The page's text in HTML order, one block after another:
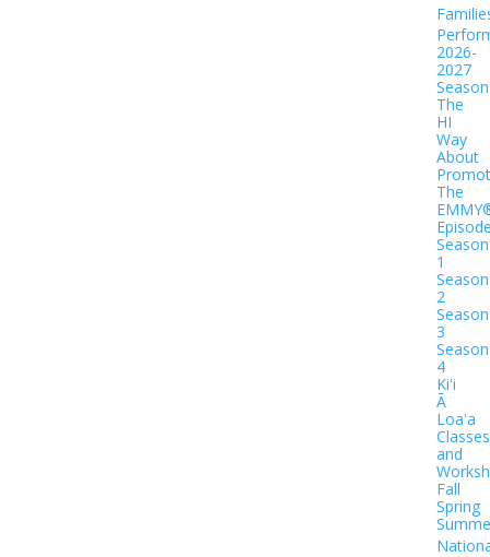
2026-
2027
Season
The
HI
Way
About
The
Season
1
Season
2
Season
3
Season
4
Kiʻi
Ā
Loaʻa
Classes
and
Fall
Spring